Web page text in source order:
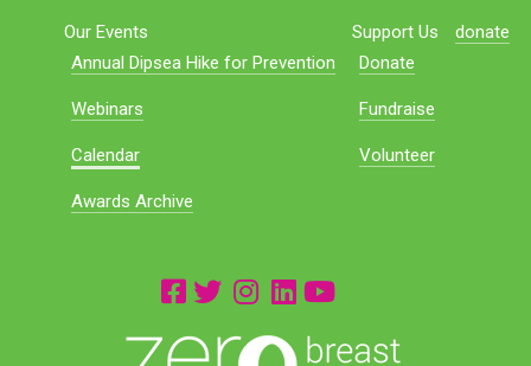
Our Events
Annual Dipsea Hike for Prevention
Webinars
Calendar
Awards Archive
Support Us
Donate
Fundraise
Volunteer
donate